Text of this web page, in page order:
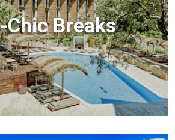
Chic Breaks